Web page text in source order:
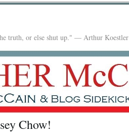
truth, or else shut up." — Arthur Koestler
Chow!